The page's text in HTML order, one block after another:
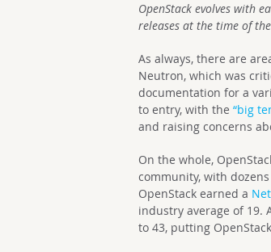
OpenStack evolves with
releases at the time of the
As always, there are
Neutron, which was
documentation for a
to entry, with the“big
and raising concerns
On the whole,
community, with
OpenStack earned a
industry average of 19.
to 43, putting